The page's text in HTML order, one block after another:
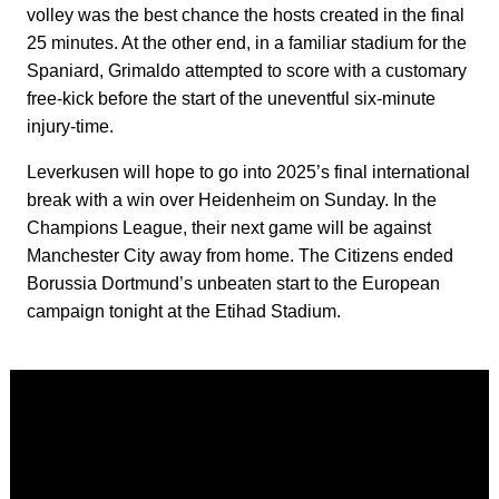
volley was the best chance the hosts created in the final
25 minutes. At the other end, in a familiar stadium for the
Spaniard, Grimaldo attempted to score with a customary
free-kick before the start of the uneventful six-minute
injury-time.
Leverkusen will hope to go into 2025’s final international
break with a win over Heidenheim on Sunday. In the
Champions League, their next game will be against
Manchester City away from home. The Citizens ended
Borussia Dortmund’s unbeaten start to the European
campaign tonight at the Etihad Stadium.